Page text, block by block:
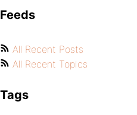
Feeds
All Recent Posts
All Recent Topics
Tags